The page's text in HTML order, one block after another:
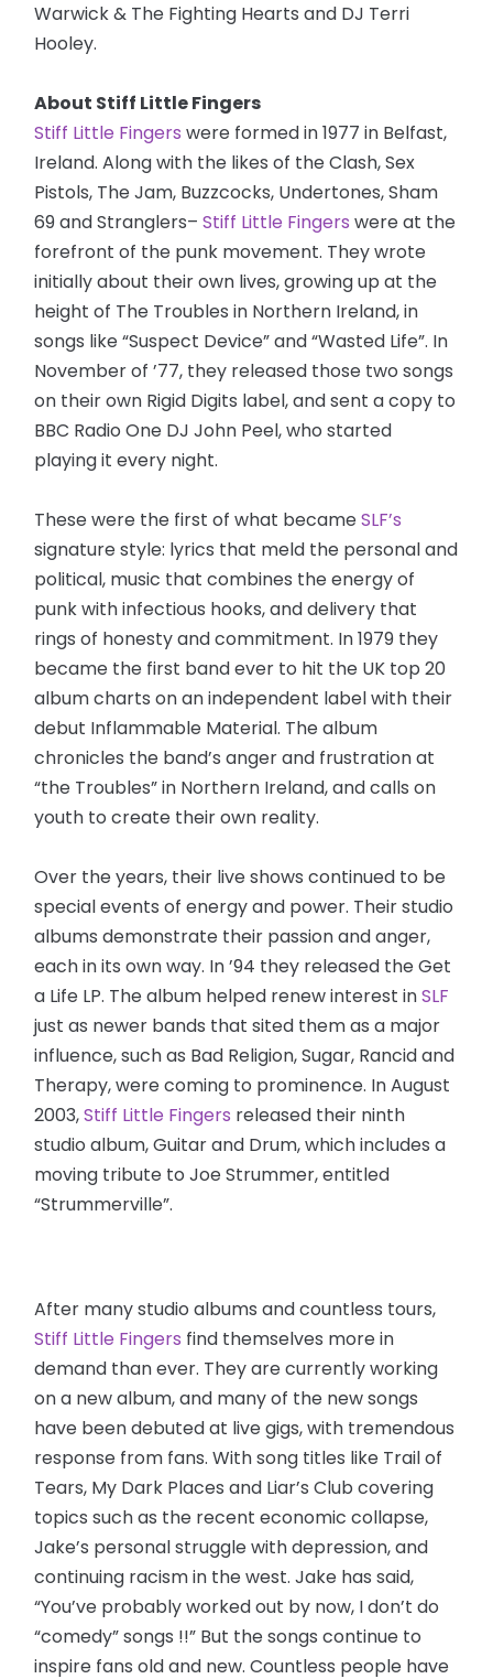
Warwick & The Fighting Hearts and DJ Terri
Hooley.
About Stiff Little Fingers
Stiff Little Fingers were formed in 1977 in Belfast,
Ireland. Along with the likes of the Clash, Sex
Pistols, The Jam, Buzzcocks, Undertones, Sham
69 and Stranglers–Stiff Little Fingers were at the
forefront of the punk movement. They wrote
initially about their own lives, growing up at the
height of The Troubles in Northern Ireland, in
songs like “Suspect Device” and “Wasted Life”. In
November of ’77, they released those two songs
on their own Rigid Digits label, and sent a copy to
BBC Radio One DJ John Peel, who started
playing it every night.
These were the first of what becameSLF’s
signature style: lyrics that meld the personal and
political, music that combines the energy of
punk with infectious hooks, and delivery that
rings of honesty and commitment. In 1979 they
became the first band ever to hit the UK top 20
album charts on an independent label with their
debut Inflammable Material. The album
chronicles the band’s anger and frustration at
“the Troubles” in Northern Ireland, and calls on
youth to create their own reality.
Over the years, their live shows continued to be
special events of energy and power. Their studio
albums demonstrate their passion and anger,
each in its own way. In ’94 they released the Get
a Life LP. The album helped renew interest inSLF
just as newer bands that sited them as a major
influence, such as Bad Religion, Sugar, Rancid and
Therapy, were coming to prominence. In August
2003,Stiff Little Fingers released their ninth
studio album, Guitar and Drum, which includes a
moving tribute to Joe Strummer, entitled
“Strummerville”.
After many studio albums and countless tours,
Stiff Little Fingers find themselves more in
demand than ever. They are currently working
on a new album, and many of the new songs
have been debuted at live gigs, with tremendous
response from fans. With song titles like Trail of
Tears, My Dark Places and Liar’s Club covering
topics such as the recent economic collapse,
Jake’s personal struggle with depression, and
continuing racism in the west. Jake has said,
“You’ve probably worked out by now, I don’t do
“comedy” songs !!” But the songs continue to
inspire fans old and new. Countless people have